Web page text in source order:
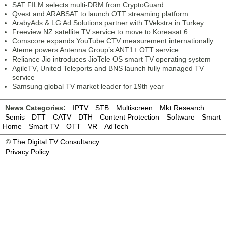
SAT FILM selects multi-DRM from CryptoGuard
Qvest and ARABSAT to launch OTT streaming platform
ArabyAds & LG Ad Solutions partner with TVekstra in Turkey
Freeview NZ satellite TV service to move to Koreasat 6
Comscore expands YouTube CTV measurement internationally
Ateme powers Antenna Group’s ANT1+ OTT service
Reliance Jio introduces JioTele OS smart TV operating system
AgileTV, United Teleports and BNS launch fully managed TV
service
Samsung global TV market leader for 19th year
News Categories: IPTV STB Multiscreen
Mkt Research
Semis
DTT CATV DTH Content Protection Software
Smart
Home
Smart TV OTT VR
AdTech
© The Digital TV Consultancy
Privacy Policy